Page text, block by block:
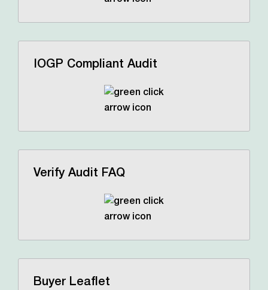
IOGP Compliant Audit
Verify Audit FAQ
Buyer Leaflet